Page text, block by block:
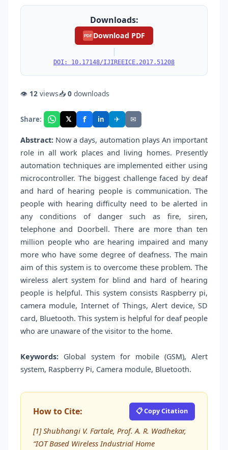
Downloads:
PDF Download PDF
|
DOI: 10.17148/IJIREEICE.2017.51208
👁 12 views📥 0 downloads
Share: 𝕏 f in ✈ ✉
Abstract: Now a days, automation plays An important
role in all work places and living homes. Presently
automation techniques are implemented either using
microcontroller. The biggest challenge faced by deaf
and hard of hearing people is communication. The
people with hearing difficulty need to be alerted in
any conditions of danger such as fire, siren,
telephone and Doorbell. There are more than ten
million people who are hearing impaired and many
more who have some degree of deafness. The main
aim of this system is to overcome these problem. The
wireless alert system for blind and hard of hearing
people is helpful. This system consists Raspberry pi,
camera module, Internet of Things, Alert device, SD
card, Bluetooth. This system is helpful for deaf people
who are unaware of the visitor to the home.
Keywords: Global system for mobile (GSM), Alert
system, Raspberry Pi, Camera module, Bluetooth.
How to Cite: 📋 Copy Citation
[1] Shubhangi V. Fartale, Prof. A. R. Wadhekar,
“IOT Based Wireless Industrial Home